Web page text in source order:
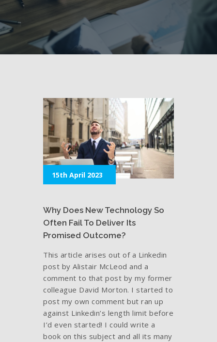
15th April 2023
Why Does New Technology So
Often Fail To Deliver Its
Promised Outcome?
This article arises out of a Linkedin
post by Alistair McLeod and a
comment to that post by my former
colleague David Morton. I started to
post my own comment but ran up
against Linkedin’s length limit before
I’d even started! I could write a
book on this subject and all its many